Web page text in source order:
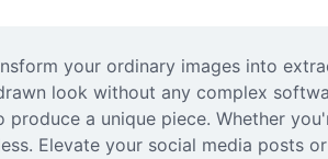
your ordinary images into
look without any complex
a unique piece. Whether
Elevate your social media posts